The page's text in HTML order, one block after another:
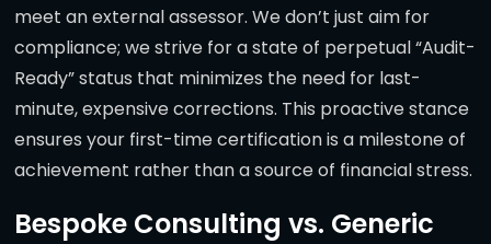
meet an external assessor. We don’t just aim for
compliance; we strive for a state of perpetual “Audit-
Ready” status that minimizes the need for last-
minute, expensive corrections. This proactive stance
ensures your first-time certification is a milestone of
achievement rather than a source of financial stress.
Bespoke Consulting vs. Generic